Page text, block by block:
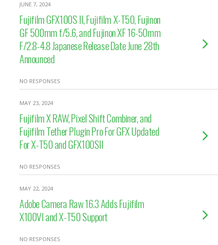
JUNE 7, 2024
Fujifilm GFX100S II, Fujifilm X-T50, Fujinon
GF 500mm f/5.6, and Fujinon XF 16-50mm
F/2.8-4.8 Japanese Release Date June 28th
Announced
NO RESPONSES
MAY 23, 2024
Fujifilm X RAW, Pixel Shift Combiner, and
Fujifilm Tether Plugin Pro For GFX Updated
For X-T50 and GFX100SII
NO RESPONSES
MAY 22, 2024
Adobe Camera Raw 16.3 Adds Fujifilm
X100VI and X-T50 Support
NO RESPONSES